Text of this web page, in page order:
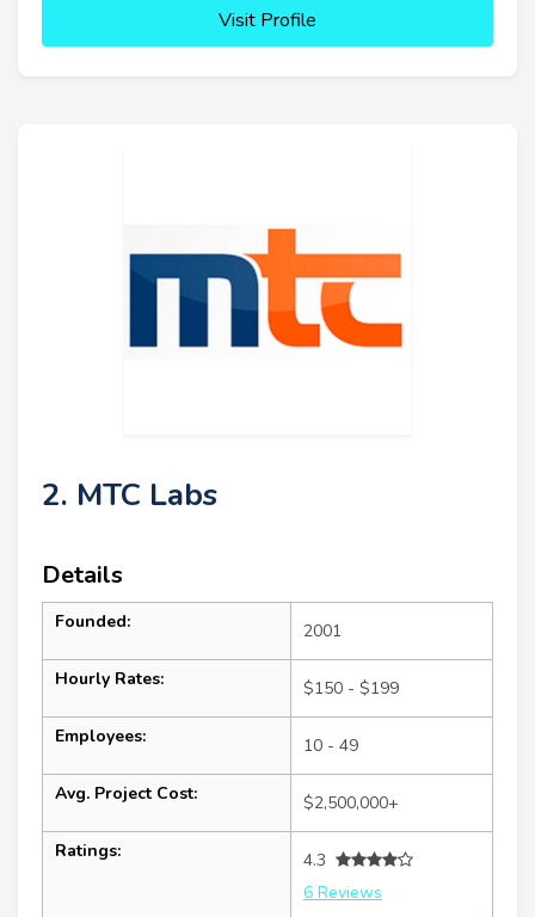
Visit Profile
2. MTC Labs
Details
Founded: 2001
Hourly Rates: $150 - $199
Employees: 10 - 49
Avg. Project Cost: $2,500,000+
Ratings:
4.3
6 Reviews